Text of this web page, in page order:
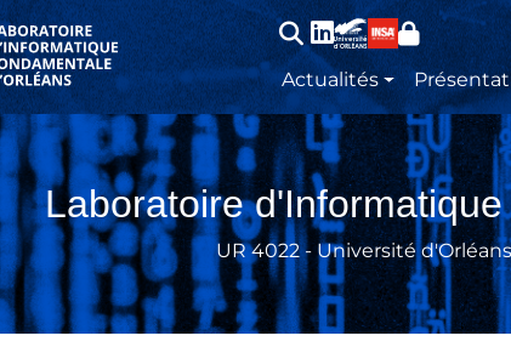
Main navigation
Actualités
Laboratoire
UR 4022 - Université